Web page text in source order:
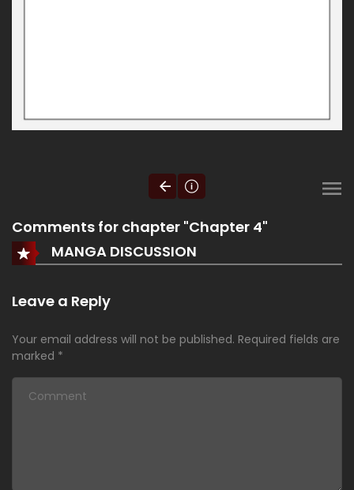
Comments for chapter "Chapter 4"
MANGA DISCUSSION
Leave a Reply
Your email address will not be published. Required fields are
marked *